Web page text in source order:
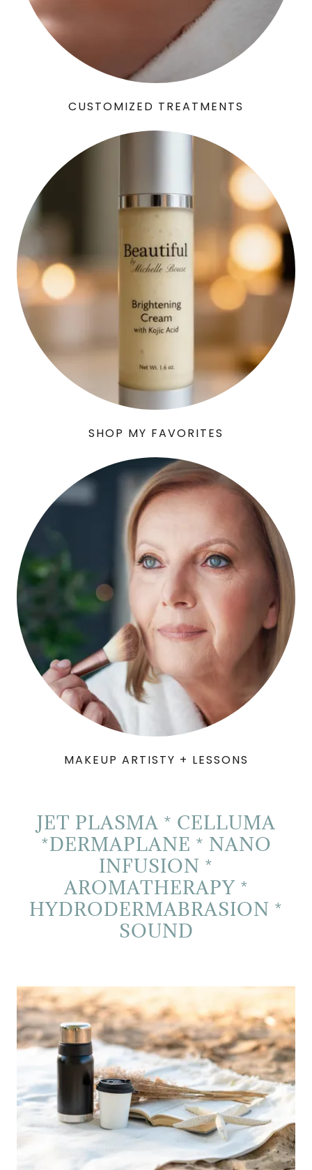
CUSTOMIZED TREATMENTS
SHOP MY FAVORITES
MAKEUP ARTISTY + LESSONS
JET PLASMA * CELLUMA
*DERMAPLANE * NANO
INFUSION *
AROMATHERAPY *
HYDRODERMABRASION *
SOUND